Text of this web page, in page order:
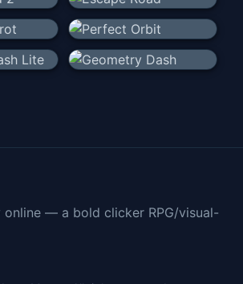
online — a bold clicker RPG/visual-